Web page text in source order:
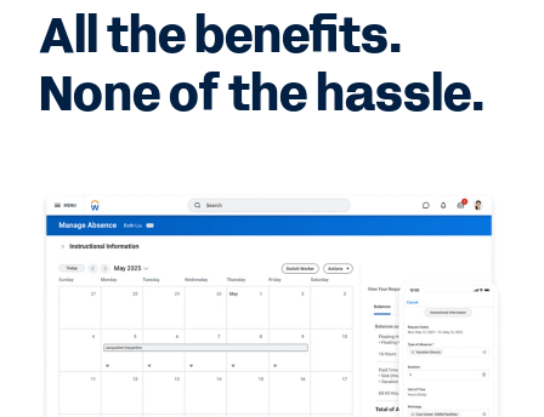
All the benefits.
None of the hassle.